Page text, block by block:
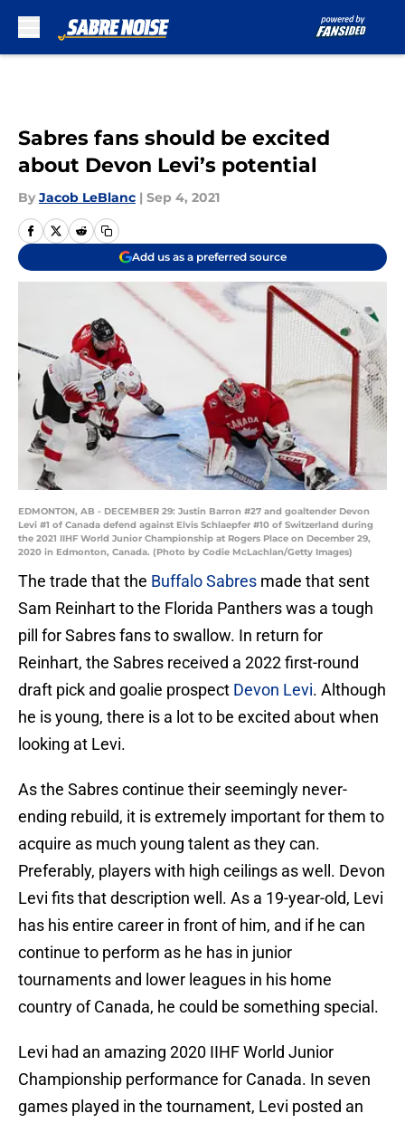
Sabres fans should be excited
about Devon Levi’s potential
By Jacob LeBlanc | Sep 4, 2021
Add us as a preferred source
EDMONTON, AB - DECEMBER 29: Justin Barron #27 and goaltender Devon
Levi #1 of Canada defend against Elvis Schlaepfer #10 of Switzerland during
the 2021 IIHF World Junior Championship at Rogers Place on December 29,
2020 in Edmonton, Canada. (Photo by Codie McLachlan/Getty Images)
The trade that the Buffalo Sabres made that sent
Sam Reinhart to the Florida Panthers was a tough
pill for Sabres fans to swallow. In return for
Reinhart, the Sabres received a 2022 first-round
draft pick and goalie prospect Devon Levi. Although
he is young, there is a lot to be excited about when
looking at Levi.
As the Sabres continue their seemingly never-
ending rebuild, it is extremely important for them to
acquire as much young talent as they can.
Preferably, players with high ceilings as well. Devon
Levi fits that description well. As a 19-year-old, Levi
has his entire career in front of him, and if he can
continue to perform as he has in junior
tournaments and lower leagues in his home
country of Canada, he could be something special.
Levi had an amazing 2020 IIHF World Junior
Championship performance for Canada. In seven
games played in the tournament, Levi posted an